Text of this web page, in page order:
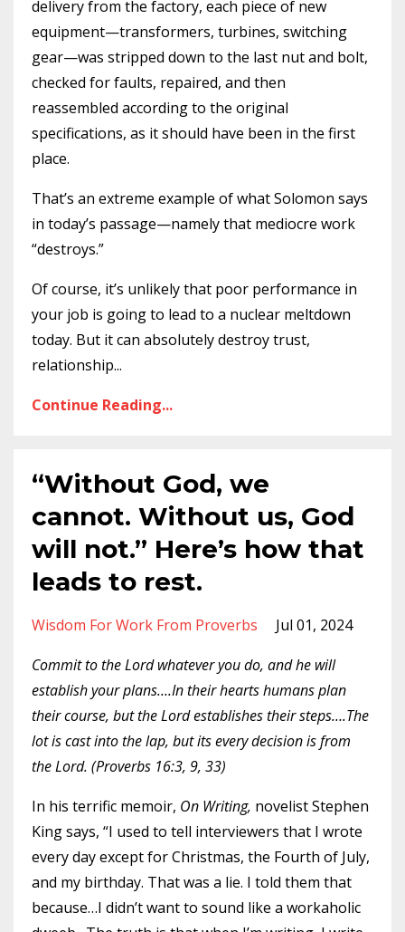
delivery from the factory, each piece of new
equipment—transformers, turbines, switching
gear—was stripped down to the last nut and bolt,
checked for faults, repaired, and then
reassembled according to the original
specifications, as it should have been in the first
place.
That’s an extreme example of what Solomon says
in today’s passage—namely that mediocre work
“destroys.”
Of course, it’s unlikely that poor performance in
your job is going to lead to a nuclear meltdown
today. But it can absolutely destroy trust,
relationship...
Continue Reading...
“Without God, we
cannot. Without us, God
will not.” Here’s how that
leads to rest.
Wisdom For Work From Proverbs
Jul 01, 2024
Commit to the Lord whatever you do, and he will
establish your plans….In their hearts humans plan
their course, but the Lord establishes their steps….The
lot is cast into the lap, but its every decision is from
the Lord. (Proverbs 16:3, 9, 33)
In his terrific memoir, On Writing, novelist Stephen
King says, “I used to tell interviewers that I wrote
every day except for Christmas, the Fourth of July,
and my birthday. That was a lie. I told them that
because…I didn’t want to sound like a workaholic